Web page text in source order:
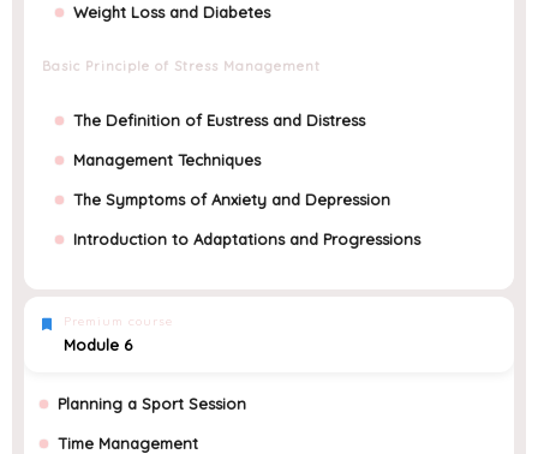
Weight Loss and Diabetes
Basic Principle of Stress Management
The Definition of Eustress and Distress
Management Techniques
The Symptoms of Anxiety and Depression
Introduction to Adaptations and Progressions
Premium course
Module 6
Planning a Sport Session
Time Management